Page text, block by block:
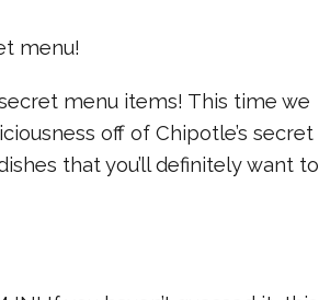
menu!
menu items! This time we
off of Chipotle’s secret
that you’ll definitely want to